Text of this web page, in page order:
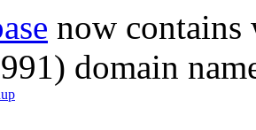
now
domain